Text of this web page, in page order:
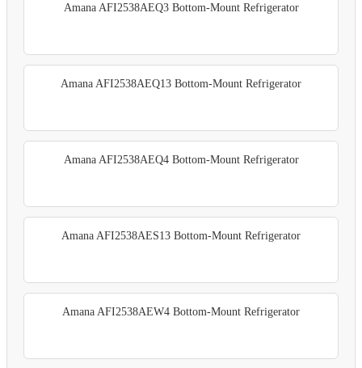
Amana AFI2538AEQ3 Bottom-Mount Refrigerator
Amana AFI2538AEQ13 Bottom-Mount Refrigerator
Amana AFI2538AEQ4 Bottom-Mount Refrigerator
Amana AFI2538AES13 Bottom-Mount Refrigerator
Amana AFI2538AEW4 Bottom-Mount Refrigerator